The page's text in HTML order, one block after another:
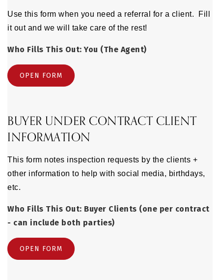
Use this form when you need a referral for a client. Fill
it out and we will take care of the rest!
Who Fills This Out: You (The Agent)
OPEN FORM
BUYER UNDER CONTRACT CLIENT
INFORMATION
This form notes inspection requests by the clients +
other information to help with social media, birthdays,
etc.
Who Fills This Out: Buyer Clients (one per contract
- can include both parties)
OPEN FORM